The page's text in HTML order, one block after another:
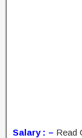
Salary : – Read